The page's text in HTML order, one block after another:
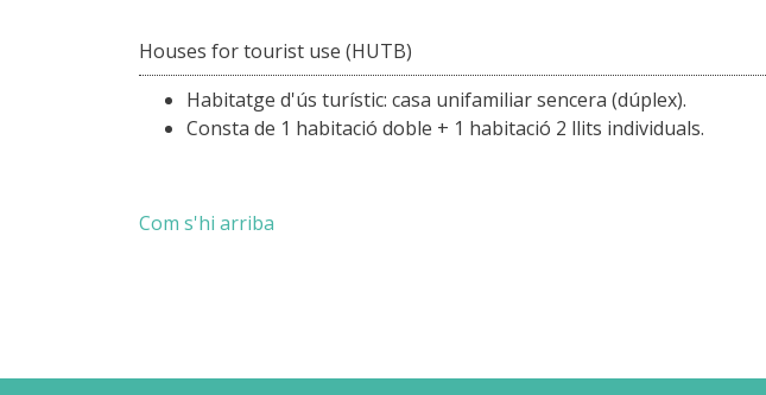
Houses for tourist use (HUTB)
Habitatge d'ús turístic: casa unifamiliar sencera (dúplex).
Consta de 1 habitació doble + 1 habitació 2 llits individuals.
Com s'hi arriba